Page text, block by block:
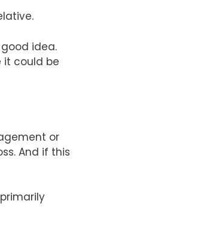
idea.
it could be
or
And if this